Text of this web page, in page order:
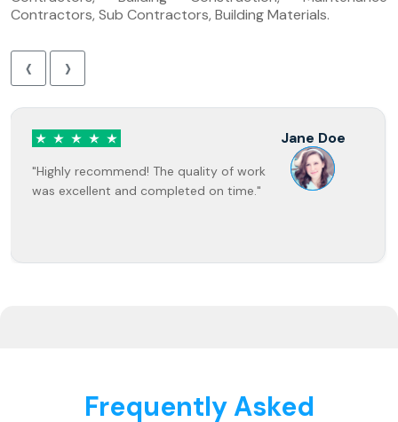
Contractors, Sub Contractors, Building Materials.
‹ ›
"Highly recommend! The quality of work
was excellent and completed on time."
Jane Doe
Frequently Asked